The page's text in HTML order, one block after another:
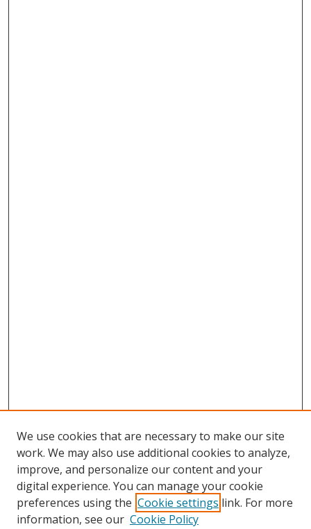
Browse
Collections
Disciplines
We use cookies that are necessary to make our site
work. We may also use additional cookies to analyze,
improve, and personalize our content and your
digital experience. You can manage your cookie
preferences using the Cookie settings link. For more
information, see our Cookie Policy